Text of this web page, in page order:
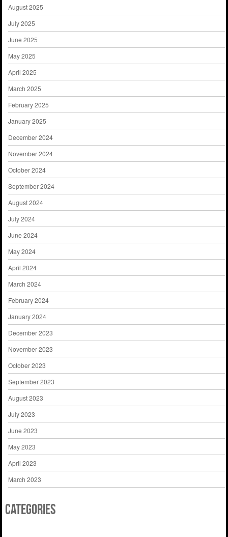
August 2025
July 2025
June 2025
May 2025
April 2025
March 2025
February 2025
January 2025
December 2024
November 2024
October 2024
September 2024
August 2024
July 2024
June 2024
May 2024
April 2024
March 2024
February 2024
January 2024
December 2023
November 2023
October 2023
September 2023
August 2023
July 2023
June 2023
May 2023
April 2023
March 2023
Categories